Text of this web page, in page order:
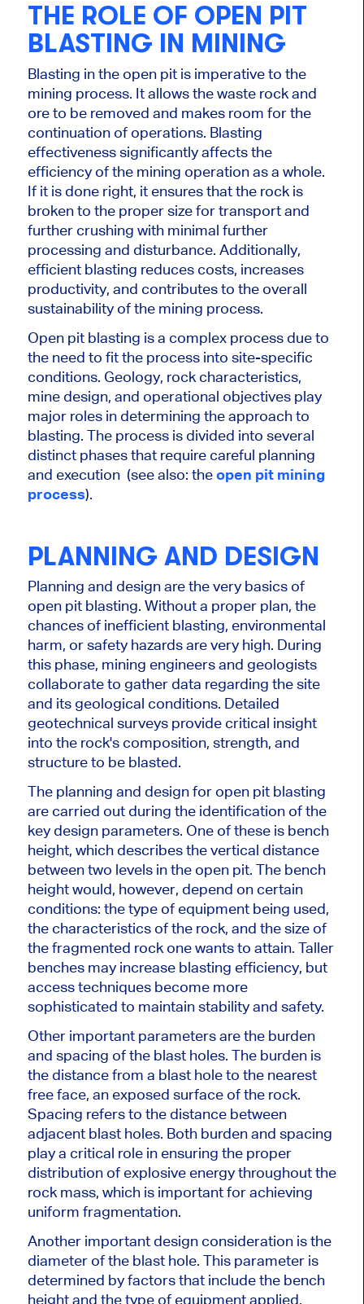
THE ROLE OF OPEN PIT
BLASTING IN MINING
Blasting in the open pit is imperative to the
mining process. It allows the waste rock and
ore to be removed and makes room for the
continuation of operations. Blasting
effectiveness significantly affects the
efficiency of the mining operation as a whole.
If it is doneright, it ensures that the rock is
broken to the proper size for transport and
further crushing with minimal further
processing and disturbance. Additionally,
efficient blasting reduces costs, increases
productivity, and contributes to the overall
sustainability of the mining process.
Open pit blasting is a complex process due to
the need to fit the process into site-specific
conditions. Geology, rock characteristics,
mine design, and operational objectives play
majorroles in determining the approach to
blasting. The process is divided into several
distinct phases that require careful planning
and execution (see also: theopen pit mining
process).
PLANNING AND DESIGN
Planning and design are the very basics of
open pit blasting. Without a proper plan, the
chances of inefficient blasting, environmental
harm, or safety hazards are very high. During
this phase, mining engineers and geologists
collaborate to gather data regarding the site
and its geological conditions. Detailed
geotechnical surveys provide critical insight
into the rock's composition, strength, and
structure to be blasted.
The planning and design for open pit blasting
are carried out during the identification of the
key design parameters. One of these is bench
height, which describes the vertical distance
between two levels in the open pit. The bench
height would, however, depend on certain
conditions: the type of equipment being used,
the characteristics of the rock, and the size of
the fragmented rock one wants to attain. Taller
benches may increase blasting efficiency, but
access techniques become more
sophisticated to maintain stability and safety.
Other important parameters are the burden
and spacing of the blast holes. The burden is
the distance from a blast hole to the nearest
free face, an exposed surface of the rock.
Spacing refers to the distance between
adjacent blast holes. Both burden and spacing
play a critical role in ensuring the proper
distribution of explosive energy throughout the
rock mass, which is importantfor achieving
uniform fragmentation.
Another important design consideration is the
diameter of the blast hole. This parameter is
determined by factors that include the bench
height and the type of equipment applied.